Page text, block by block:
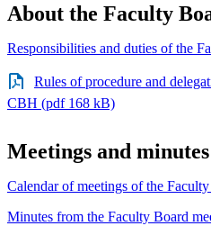
About the Faculty
Responsibilities and duties of the
Rules of procedure and
CBH (pdf 168 kB)
Meetings and minutes
Calendar of meetings of the
Minutes from the Faculty Board